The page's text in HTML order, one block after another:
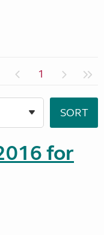
1
for